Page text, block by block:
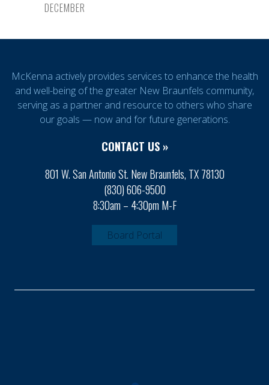
DECEMBER
McKenna actively provides services to enhance the health
and well-being of the greater New Braunfels community,
serving as a partner and resource to others who share
our goals — now and for future generations.
CONTACT US »
801 W. San Antonio St. New Braunfels, TX 78130
(830) 606-9500
8:30am – 4:30pm M-F
Board Portal